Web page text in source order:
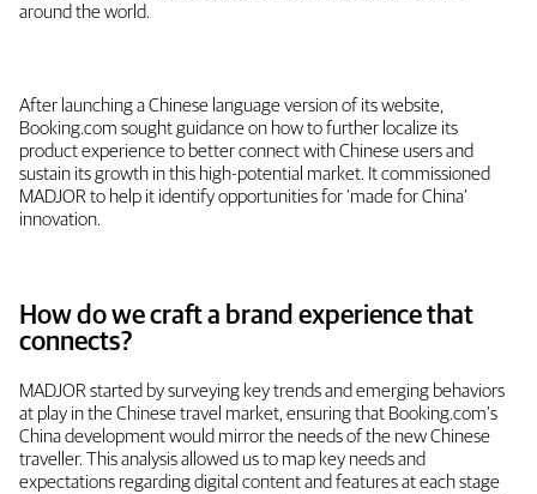
around the world.
After launching a Chinese language version of its website,
Booking.com sought guidance on how to further localize its
product experience to better connect with Chinese users and
sustain its growth in this high-potential market. It commissioned
MADJOR to help it identify opportunities for ‘made for China’
innovation.
How do we craft a brand experience that
connects?
MADJOR started by surveying key trends and emerging behaviors
at play in the Chinese travel market, ensuring that Booking.com’s
China development would mirror the needs of the new Chinese
traveller. This analysis allowed us to map key needs and
expectations regarding digital content and features at each stage